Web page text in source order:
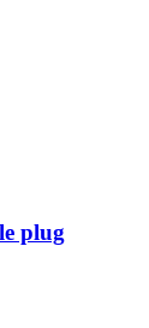
plug